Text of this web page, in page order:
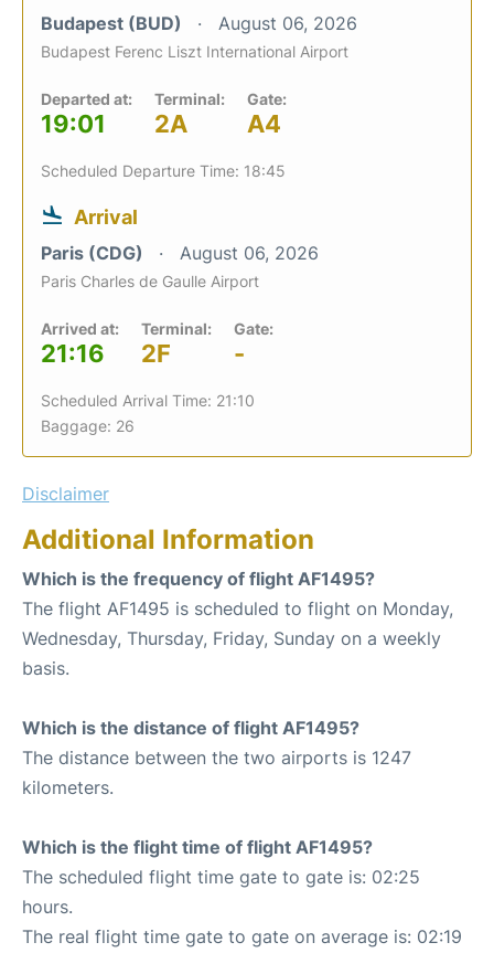
Budapest (BUD) August 06, 2026
Budapest Ferenc Liszt International Airport
Departed at:
19:01
Terminal:
2A
Gate:
A4
Scheduled Departure Time: 18:45
Arrival
Paris (CDG) August 06, 2026
Paris Charles de Gaulle Airport
Arrived at:
21:16
Terminal:
2F
Gate:
-
Scheduled Arrival Time: 21:10
Baggage: 26
Disclaimer
Additional Information
Which is the frequency of flight AF1495?
The flight AF1495 is scheduled to flight on Monday,
Wednesday, Thursday, Friday, Sunday on a weekly
basis.
Which is the distance of flight AF1495?
The distance between the two airports is 1247
kilometers.
Which is the flight time of flight AF1495?
The scheduled flight time gate to gate is: 02:25
hours.
The real flight time gate to gate on average is: 02:19